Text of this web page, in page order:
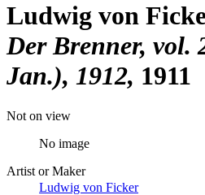
Ludwig von
Der Brenner, vol.
Jan.), 1912 1911
Not on view
No image
Artist or Maker
Ludwig von Ficker